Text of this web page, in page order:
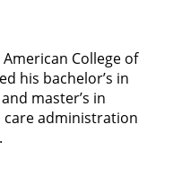
College of
his bachelor’s in
master’s in
administration